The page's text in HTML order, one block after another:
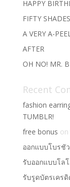
HAPPY
FIFTY
A VERY A-
AFTER
OH NO! MR.
Recent
fashion
TUMBLR!
free bonus on
ออกแบบโบรชั
รับออกแบบโล
รับรูดบัตรเครดิ